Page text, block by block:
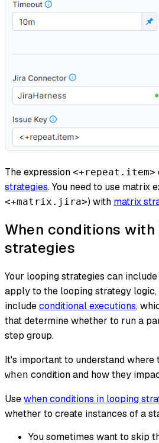
The expression <+repeat.item>
strategies. You need to use matrix
<+matrix.jira>) with matrix
When conditions with
strategies
Your looping strategies can include
apply to the looping strategy logic,
includeconditional executions,
that determine whether to run a
step group.
It's important to understand where
when condition and how they
Usewhen conditions in looping
whether to create instances of a
You sometimes want to skip